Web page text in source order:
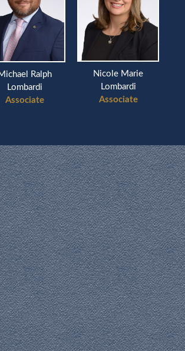
Ralph
Lombardi
Associate
Nicole Marie
Lombardi
Associate